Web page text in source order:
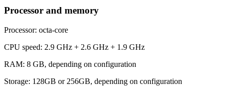
Processor and memory
Processor: octa-core
CPU speed: 2.9 GHz + 2.6 GHz + 1.9 GHz
RAM: 8 GB, depending on configuration
Storage: 128GB or 256GB, depending on configuration